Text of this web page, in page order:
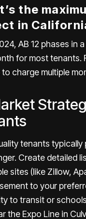
the
in
AB 12 phases in
for most tenants.
to charge multiple
tenants typically
Create detailed
sites (like Zillow,
to your
to transit or
the Expo Line in